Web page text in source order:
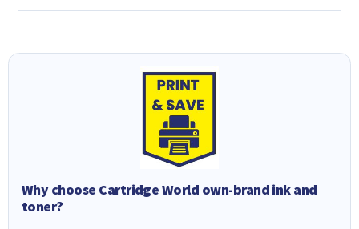
Why choose Cartridge World own-brand ink and
toner?